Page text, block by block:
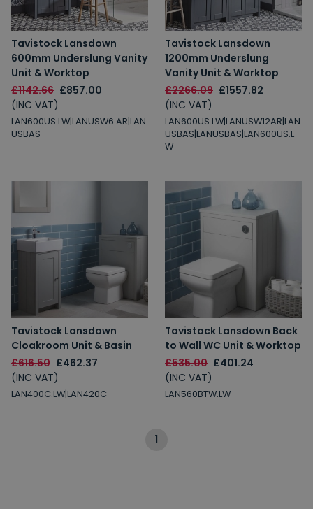
Tavistock Lansdown
600mm Underslung Vanity
Unit & Worktop
£1142.66 £857.00
(INC VAT)
LAN600US.LW|LANUSW6.AR|LAN
USBAS
Tavistock Lansdown
1200mm Underslung
Vanity Unit & Worktop
£2266.09 £1557.82
(INC VAT)
LAN600US.LW|LANUSW12AR|LAN
USBAS|LANUSBAS|LAN600US.L
W
Tavistock Lansdown
Cloakroom Unit & Basin
£616.50 £462.37
(INC VAT)
LAN400C.LW|LAN420C
Tavistock Lansdown Back
to Wall WC Unit & Worktop
£535.00 £401.24
(INC VAT)
LAN560BTW.LW
1